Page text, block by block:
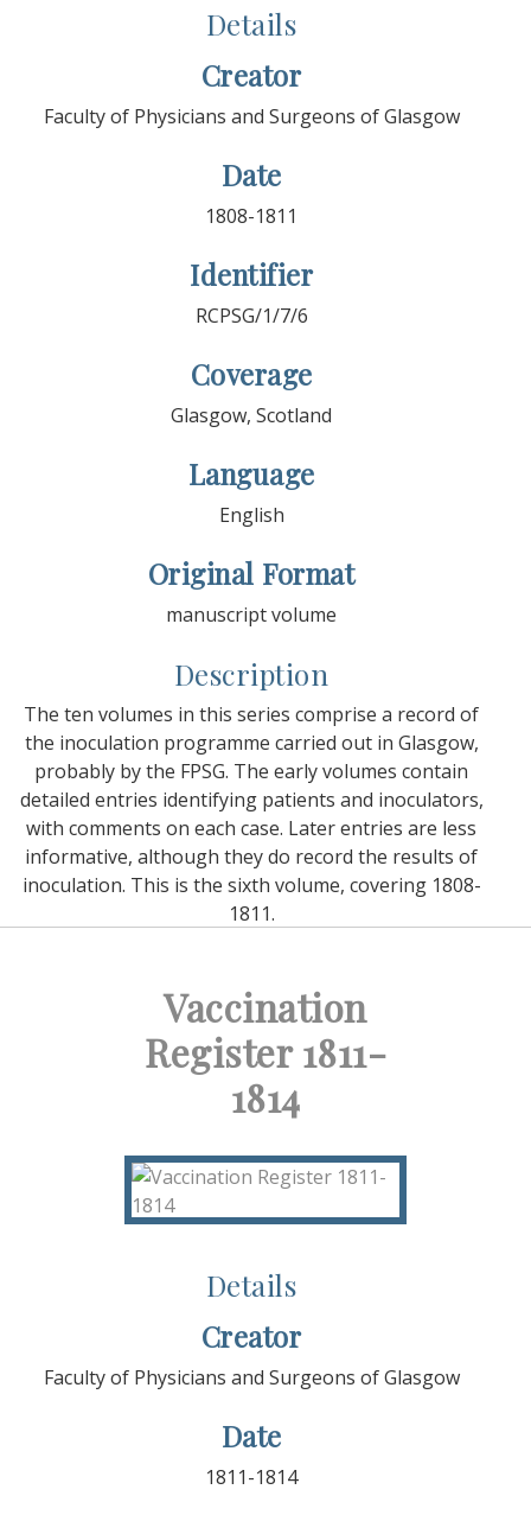
Details
Creator
Faculty of Physicians and Surgeons of Glasgow
Date
1808-1811
Identifier
RCPSG/1/7/6
Coverage
Glasgow, Scotland
Language
English
Original Format
manuscript volume
Description
The ten volumes in this series comprise a record of
the inoculation programme carried out in Glasgow,
probably by the FPSG. The early volumes contain
detailed entries identifying patients and inoculators,
with comments on each case. Later entries are less
informative, although they do record the results of
inoculation. This is the sixth volume, covering 1808-
1811.
Vaccination
Register 1811-
1814
Details
Creator
Faculty of Physicians and Surgeons of Glasgow
Date
1811-1814